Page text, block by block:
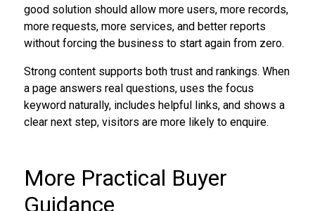
good solution should allow more users, more records,
more requests, more services, and better reports
without forcing the business to start again from zero.
Strong content supports both trust and rankings. When
a page answers real questions, uses the focus
keyword naturally, includes helpful links, and shows a
clear next step, visitors are more likely to enquire.
More Practical Buyer
Guidance